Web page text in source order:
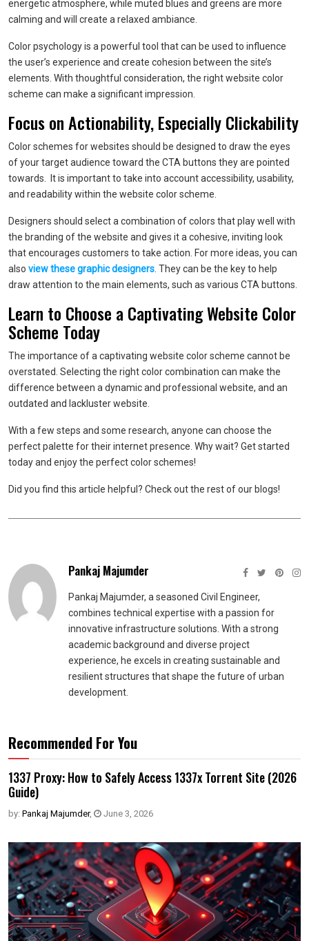
energetic atmosphere, while muted blues and greens are more
calming and will create a relaxed ambiance.
Color psychology is a powerful tool that can be used to influence
the user’s experience and create cohesion between the site’s
elements. With thoughtful consideration, the right website color
scheme can make a significant impression.
Focus on Actionability, Especially Clickability
Color schemes for websites should be designed to draw the eyes
of your target audience toward the CTA buttons they are pointed
towards. It is important to take into account accessibility, usability,
and readability within the website color scheme.
Designers should select a combination of colors that play well with
the branding of the website and gives it a cohesive, inviting look
that encourages customers to take action. For more ideas, you can
also view these graphic designers . They can be the key to help
draw attention to the main elements, such as various CTA buttons.
Learn to Choose a Captivating Website Color
Scheme Today
The importance of a captivating website color scheme cannot be
overstated. Selecting the right color combination can make the
difference between a dynamic and professional website, and an
outdated and lackluster website.
With a few steps and some research, anyone can choose the
perfect palette for their internet presence. Why wait? Get started
today and enjoy the perfect color schemes!
Did you find this article helpful? Check out the rest of our blogs!
Pankaj Majumder
Pankaj Majumder, a seasoned Civil Engineer,
combines technical expertise with a passion for
innovative infrastructure solutions. With a strong
academic background and diverse project
experience, he excels in creating sustainable and
resilient structures that shape the future of urban
development.
Recommended For You
1337 Proxy: How to Safely Access 1337x Torrent Site (2026
Guide)
by: Pankaj Majumder, June 3, 2026